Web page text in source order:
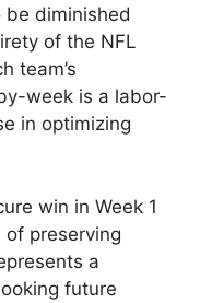
diminished
of the NFL
team’s
week is a labor-
in optimizing
win in Week 1
preserving
a
future